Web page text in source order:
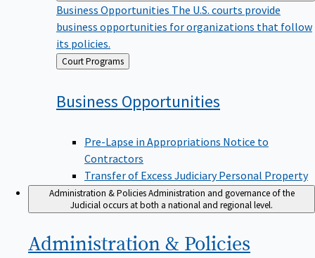
Business Opportunities The U.S. courts provide
business opportunities for organizations that follow
its policies.
Back
to
Court Programs
Business Opportunities
Pre-Lapse in Appropriations Notice to
Contractors
Transfer of Excess Judiciary Personal Property
Administration & PoliciesAdministration and governance of the
Judicial occurs at both a national and regional level.
Administration & Policies